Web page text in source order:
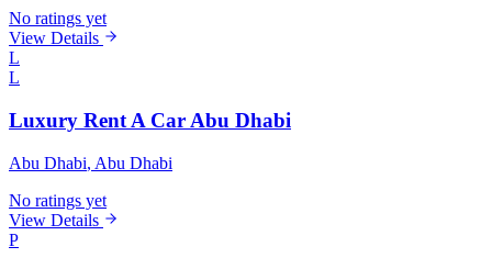
No ratings yet
View Details
L
L
Luxury Rent A Car Abu Dhabi
Abu Dhabi, Abu Dhabi
No ratings yet
View Details
P